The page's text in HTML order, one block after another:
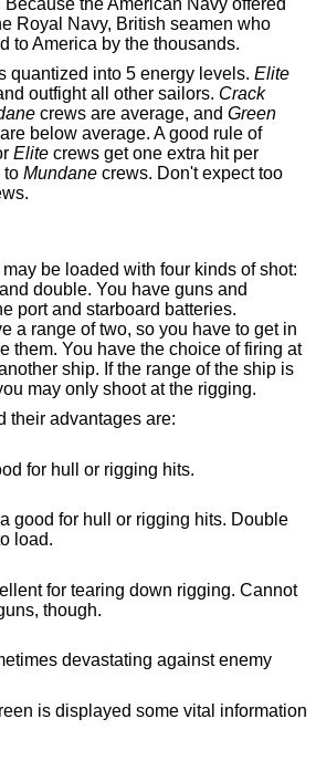
Royal Navy, British seamen who
to America by the thousands.
quantized into 5 energy levels. Elite
outfight all other sailors. Crack
crews are average, and Green
below average. A good rule of
Elite crews get one extra hit per
to Mundane crews. Don't expect too
be loaded with four kinds of shot:
double. You have guns and
port and starboard batteries.
a range of two, so you have to get in
them. You have the choice of firing at
ship. If the range of the ship is
may only shoot at the rigging.
their advantages are:
for hull or rigging hits.
good for hull or rigging hits. Double
takes two turns to load.
for tearing down rigging. Cannot
hull or guns, though.
devastating against enemy
is displayed some vital information